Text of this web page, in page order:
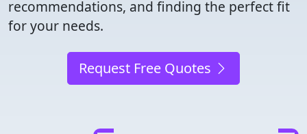
recommendations, and finding the perfect fit
for your needs.
Request Free Quotes